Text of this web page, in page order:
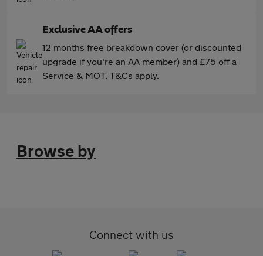
Exclusive AA offers
12 months free breakdown cover (or discounted
upgrade if you're an AA member) and £75 off a
Service & MOT. T&Cs apply.
Browse by
Connect with us